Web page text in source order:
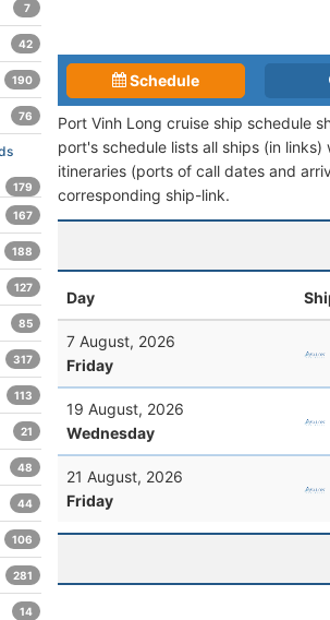
Schedule
Port Vinh Long cruise ship schedule
port's schedule lists all ships (in
itineraries (ports of call dates and
corresponding ship-link.
Day
7 August, 2026
Friday
19 August, 2026
Wednesday
21 August, 2026
Friday
7
42
190
76
179
167
188
127
85
317
113
21
48
44
106
281
14